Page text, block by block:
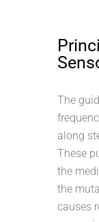
The
along
These
the
the
causes